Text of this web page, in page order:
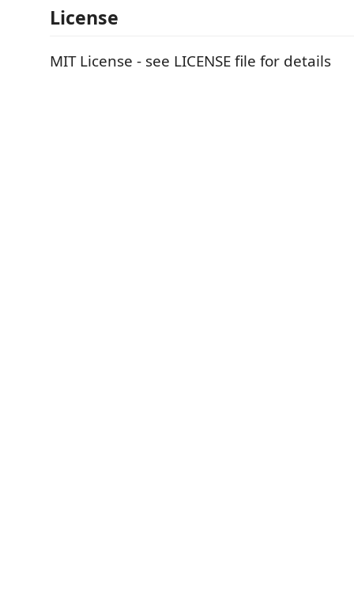
License
MIT License - see LICENSE file for details